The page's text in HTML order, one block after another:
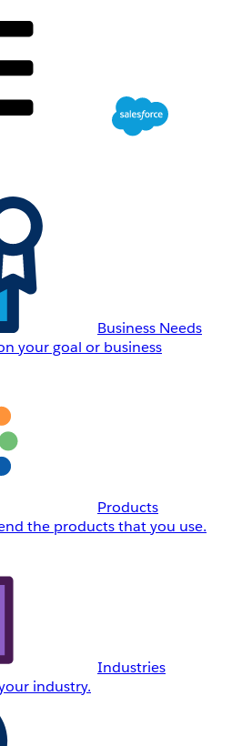
Business Needs
your goal or business
Products
the products that you use.
Industries
industry.